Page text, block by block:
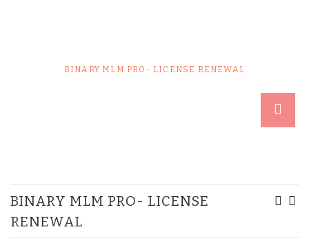
BINARY MLM PRO- LICENSE RENEWAL
–
BINARY MLM PRO- LICENSE
RENEWAL